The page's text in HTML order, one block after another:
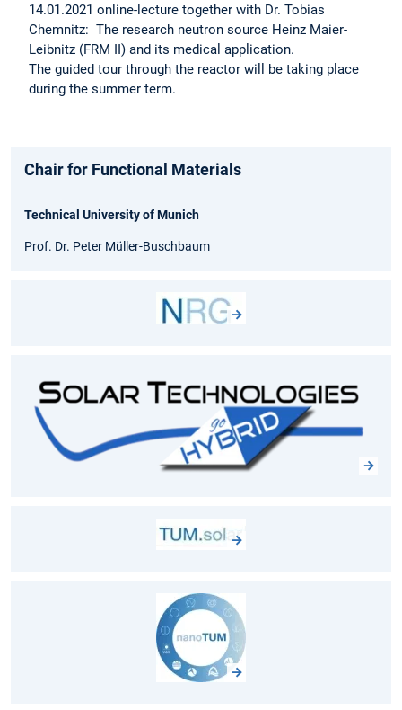
14.01.2021 online-lecture together with Dr. Tobias
Chemnitz: The research neutron source Heinz Maier-
Leibnitz (FRM II) and its medical application.
The guided tour through the reactor will be taking place
during the summer term.
Chair for Functional Materials
Technical University of Munich
Prof. Dr. Peter Müller-Buschbaum